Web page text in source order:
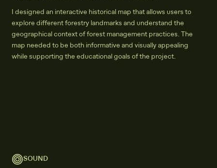
I designed an interactive historical map that allows users to
explore different forestry landmarks and understand the
geographical context of forest management practices. The
map needed to be both informative and visually appealing
while supporting the educational goals of the project.
SOUND